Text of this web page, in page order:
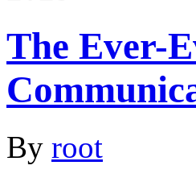
The Ever-
By root